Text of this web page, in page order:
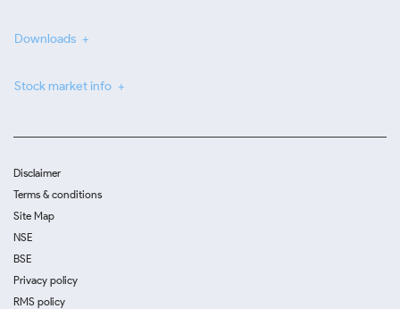
Downloads
Stock market info
Disclaimer
Terms & conditions
Site Map
NSE
BSE
Privacy policy
RMS policy